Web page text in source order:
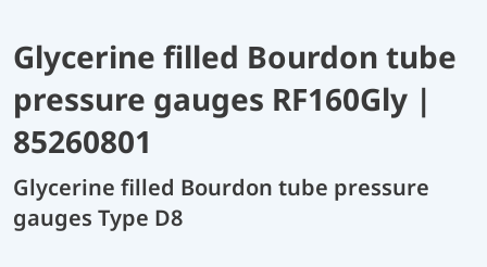
Glycerine filled Bourdon tube
pressure gauges RF160Gly |
85260801
Glycerine filled Bourdon tube pressure
gauges Type D8